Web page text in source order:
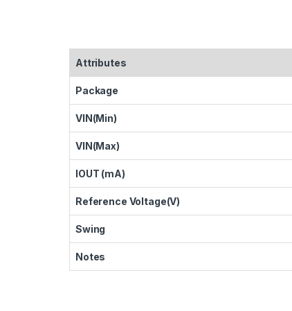
Attributes
Package
VIN(Min)
VIN(Max)
IOUT (mA)
Reference Voltage(V)
Swing
Notes